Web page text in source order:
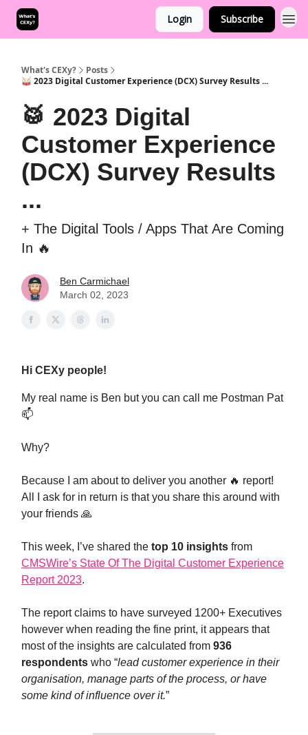
Login Subscribe
What's CEXy?
Posts
🥁 2023 Digital Customer Experience (DCX) Survey Results ...
🥁 2023 Digital
Customer Experience
(DCX) Survey Results
...
+ The Digital Tools / Apps That Are Coming
In 🔥
Ben Carmichael
March 02, 2023
Hi CEXy people!
My real name is Ben but you can call me Postman Pat
📫
Why?
Because I am about to deliver you another 🔥 report!
All I ask for in return is that you share this around with
your friends 🙏
This week, I’ve shared the top 10 insights from
CMSWire’s State Of The Digital Customer Experience
Report 2023.
The report claims to have surveyed 1200+ Executives
however when reading the fine print, it appears that
most of the insights are calculated from 936
respondents who “lead customer experience in their
organisation, manage parts of the process, or have
some kind of influence over it.”